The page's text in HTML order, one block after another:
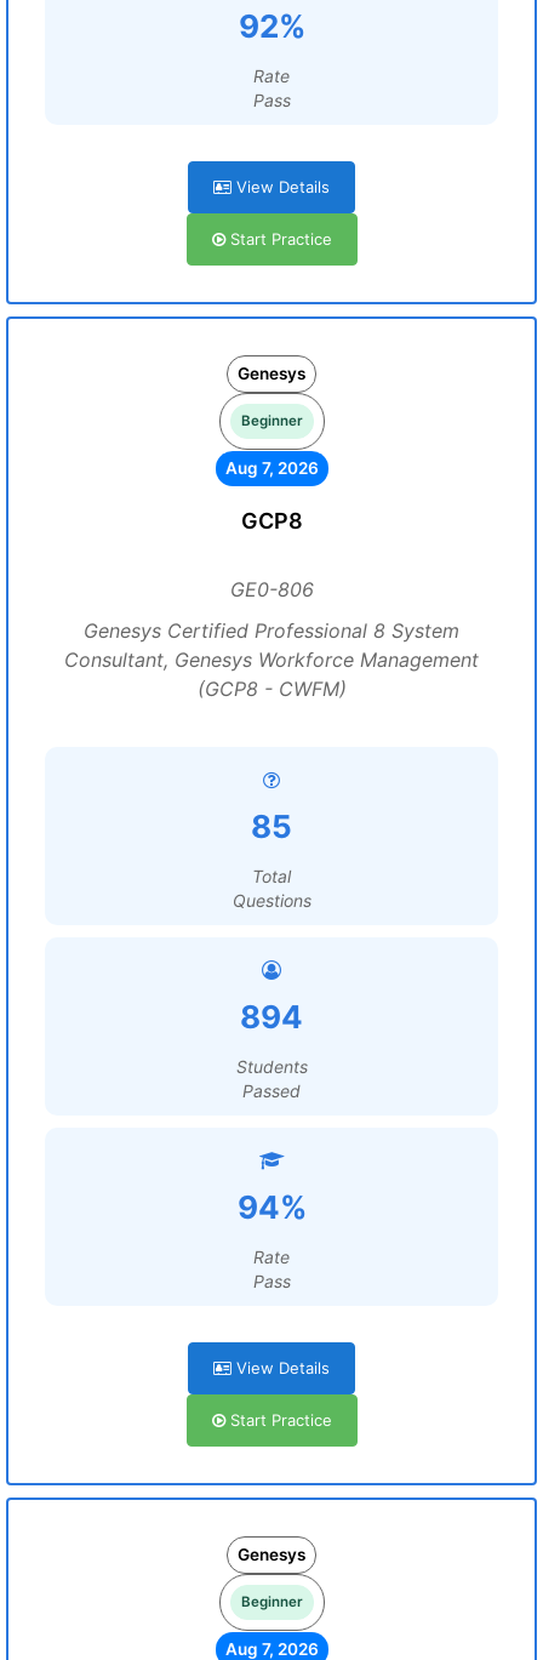
92%
Rate
Pass
View Details
Start Practice
Genesys
Beginner
Aug 7, 2026
GCP8
GE0-806
Genesys Certified Professional 8 System
Consultant, Genesys Workforce Management
(GCP8 - CWFM)
85
Total
Questions
894
Students
Passed
94%
Rate
Pass
View Details
Start Practice
Genesys
Beginner
Aug 7, 2026